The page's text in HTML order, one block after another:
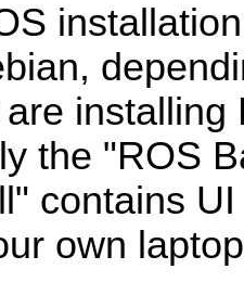
installing
the "ROS
contains
own